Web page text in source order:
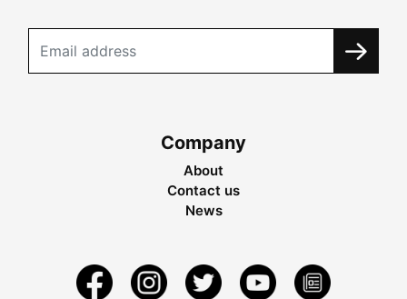
Company
About
Contact us
News